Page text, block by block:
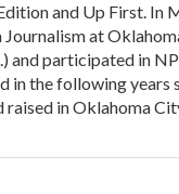
and Up First. In
at
and participated in
in the following years
in Oklahoma